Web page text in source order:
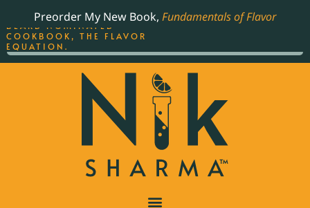
Preorder My New Book, Fundamentals of Flavor
THE BEST-SELLING JAMES
BEARD NOMINATED
COOKBOOK, THE FLAVOR
EQUATION.